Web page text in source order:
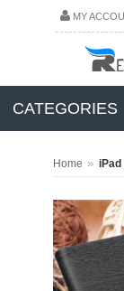
MY
CATEGORIES
Home » iPad